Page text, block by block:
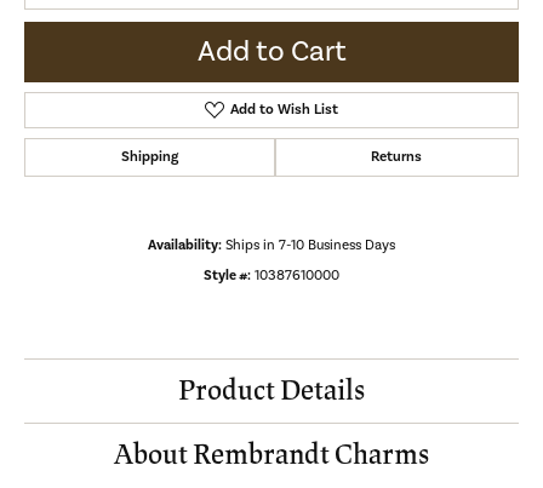
Add to Cart
Add to Wish List
Shipping Returns
Availability: Ships in 7-10 Business Days
Style #: 10387610000
Product Details
About Rembrandt Charms